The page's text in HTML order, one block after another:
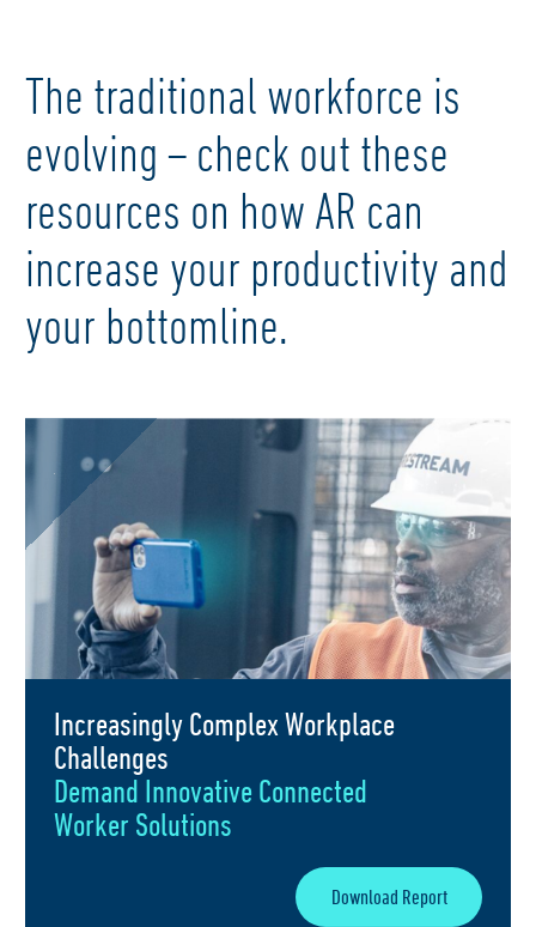
The traditional workforce is
evolving – check out these
resources on how AR can
increase your productivity and
your bottomline.
Increasingly Complex Workplace
Challenges
Demand Innovative Connected
Worker Solutions
Download Report